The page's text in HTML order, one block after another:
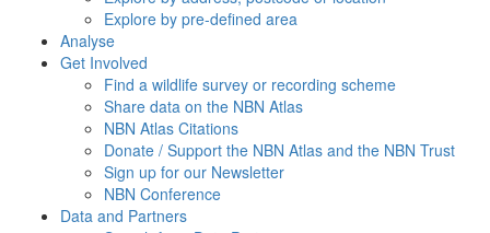
Explore by pre-defined area
Analyse
Get Involved
Find a wildlife survey or recording scheme
Share data on the NBN Atlas
NBN Atlas Citations
Donate / Support the NBN Atlas and the NBN Trust
Sign up for our Newsletter
NBN Conference
Data and Partners